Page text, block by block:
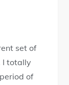
set of
I totally
of